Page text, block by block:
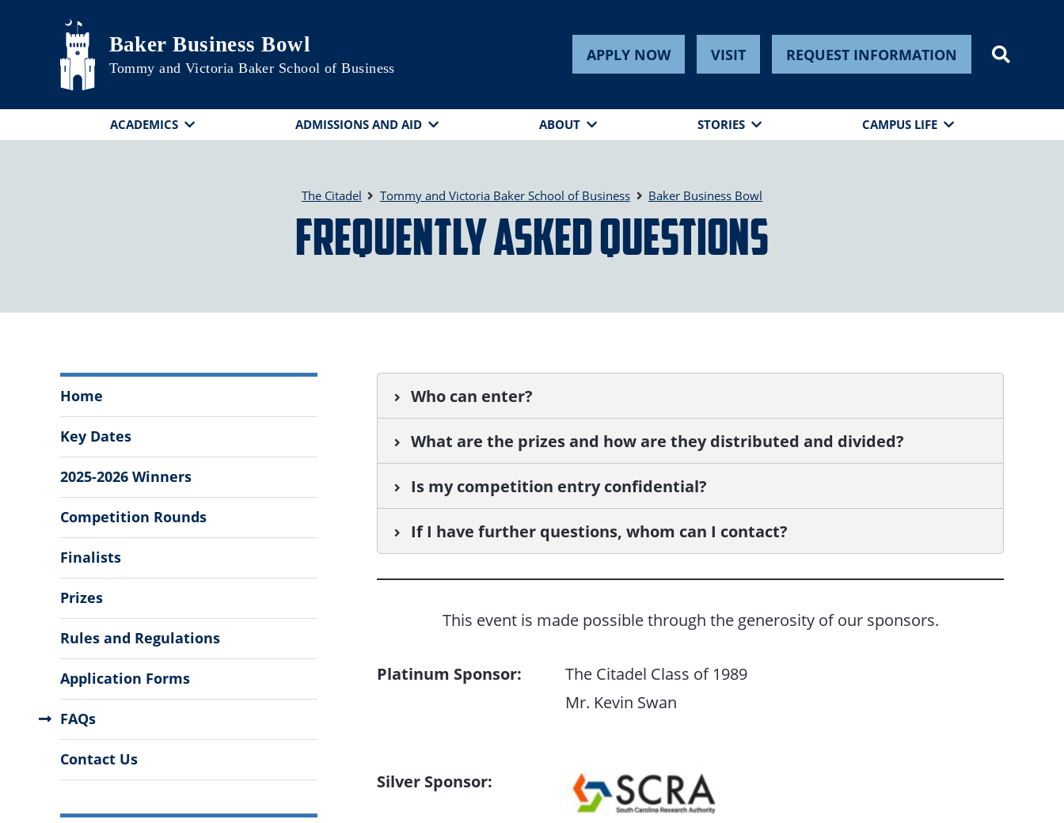
Skip to main content
Baker Business Bowl
Tommy and Victoria Baker School of Business
APPLY NOW VISIT REQUEST INFORMATION
ACADEMICS ADMISSIONS AND AID ABOUT STORIES CAMPUS LIFE
The Citadel Tommy and Victoria Baker School of Business Baker Business Bowl
Frequently Asked Questions
Business
Bowl
Menu
Home
Key Dates
2025-2026 Winners
Competition Rounds
Finalists
Prizes
Rules and Regulations
Application Forms
FAQs
Contact Us
Who can enter?
What are the prizes and how are they distributed and divided?
Is my competition entry confidential?
If I have further questions, whom can I contact?
This event is made possible through the generosity of our sponsors.
Platinum Sponsor:
The Citadel Class of 1989
Mr. Kevin Swan
Silver Sponsor: